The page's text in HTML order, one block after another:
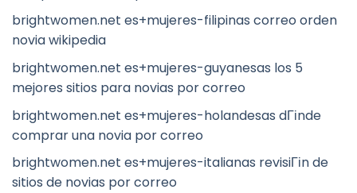
brightwomen.net es+mujeres-filipinas correo orden
novia wikipedia
brightwomen.net es+mujeres-guyanesas los 5
mejores sitios para novias por correo
brightwomen.net es+mujeres-holandesas dГіnde
comprar una novia por correo
brightwomen.net es+mujeres-italianas revisiГіn de
sitios de novias por correo